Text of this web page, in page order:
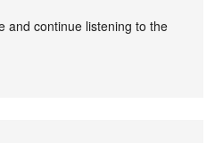
and continue listening to the